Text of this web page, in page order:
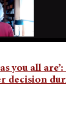
you all
decision